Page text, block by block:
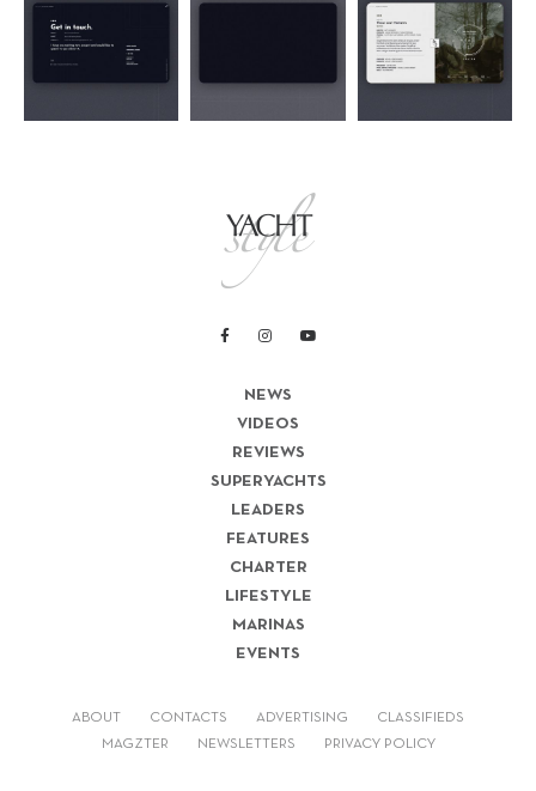
NEWS
VIDEOS
REVIEWS
SUPERYACHTS
LEADERS
FEATURES
CHARTER
LIFESTYLE
MARINAS
EVENTS
ABOUT CONTACTS ADVERTISING CLASSIFIEDS
MAGZTER NEWSLETTERS PRIVACY POLICY